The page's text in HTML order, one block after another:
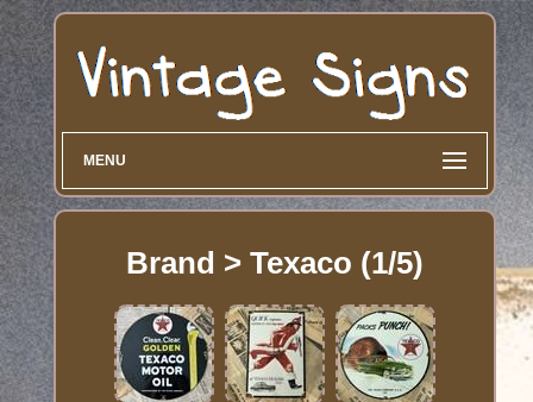
MENU
Brand > Texaco (1/5)